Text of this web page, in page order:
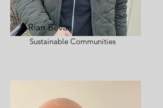
Rian Bevan
Sustainable Communities